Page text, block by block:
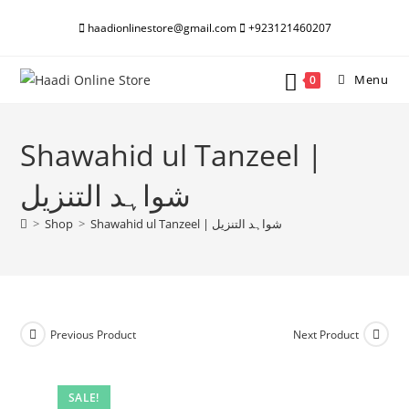
haadionlinestore@gmail.com +923121460207
0 Menu
Shawahid ul Tanzeel |
شواہد التنزیل
> Shop > Shawahid ul Tanzeel | شواہد التنزیل
SALE!
Previous Product Next Product